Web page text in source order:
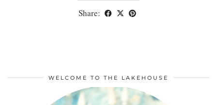
Share:
WELCOME TO THE LAKEHOUSE